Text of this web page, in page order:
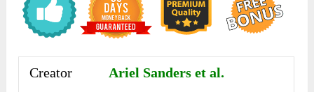
Creator Ariel Sanders et al.